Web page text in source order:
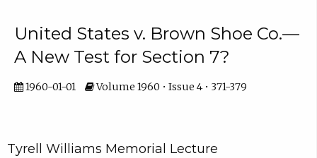
United States v. Brown Shoe Co.—
A New Test for Section 7?
1960-01-01 Volume 1960 • Issue 4 • 371-379
Tyrell Williams Memorial Lecture